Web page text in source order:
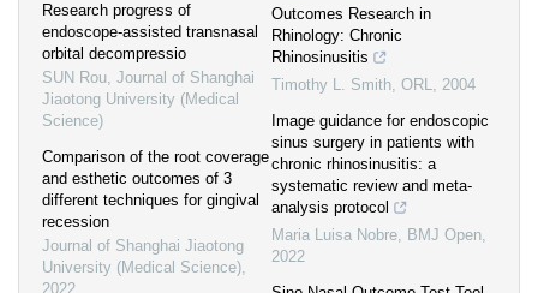
Research progress of
endoscope-assisted transnasal
orbital decompressio
SUN Rou, Journal of Shanghai
Jiaotong University (Medical
Science)
Comparison of the root coverage
and esthetic outcomes of 3
different techniques for gingival
recession
Journal of Shanghai Jiaotong
University (Medical Science),
2022
Outcomes Research in
Rhinology: Chronic
Rhinosinusitis
Timothy L. Smith, ORL, 2004
Image guidance for endoscopic
sinus surgery in patients with
chronic rhinosinusitis: a
systematic review and meta-
analysis protocol
Maria Luisa Nobre, BMJ Open,
2022